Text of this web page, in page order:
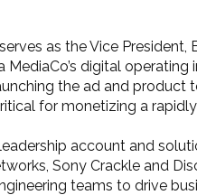
as the Vice
MediaCo’s digital
the ad and
for monetizing a
account and
Sony Crackle and
teams to drive